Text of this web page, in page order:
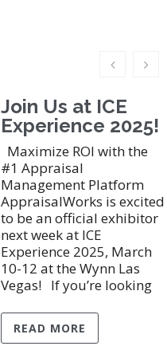
Join Us at ICE
Experience 2025!
Maximize ROI with the
#1 Appraisal
Management Platform
AppraisalWorks is excited
to be an official exhibitor
next week at ICE
Experience 2025, March
10-12 at the Wynn Las
Vegas! If you’re looking
READ MORE